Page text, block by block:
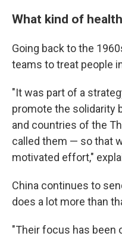
What kind of
Going back to the
teams to treat people
"It was part of a
promote the solidarity
and countries of the
called them — so that
motivated effort,"
China continues to
does a lot more than
"Their focus has been